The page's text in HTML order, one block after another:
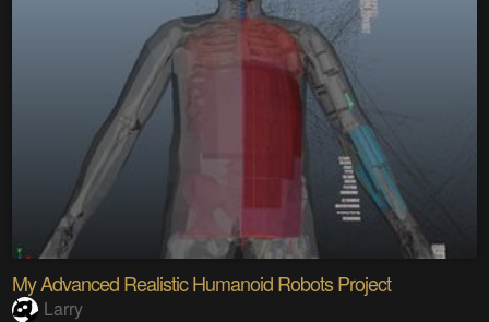
My Advanced Realistic Humanoid Robots Project
Larry